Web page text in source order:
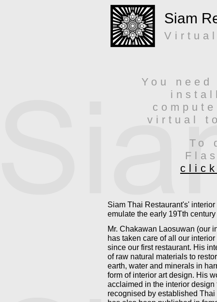
Siam
You
virtual
To
Siam Thai Restaurant's'
emulate the early 19Tth
Mr. Chakawan Laosuwan (our
has taken care of all our
since our first restaurant. His
of raw natural materials to
earth, water and minerals in
form of interior art design. His
acclaimed in the interior
recognised by established